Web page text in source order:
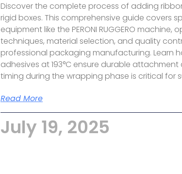
Discover the complete process of adding
rigid boxes. This comprehensive guide covers
equipment like the PERONI RUGGERO machine,
techniques, material selection, and quality
professional packaging manufacturing. Learn
adhesives at 193°C ensure durable
timing during the wrapping phase is critical for
Read More
July 19, 2025